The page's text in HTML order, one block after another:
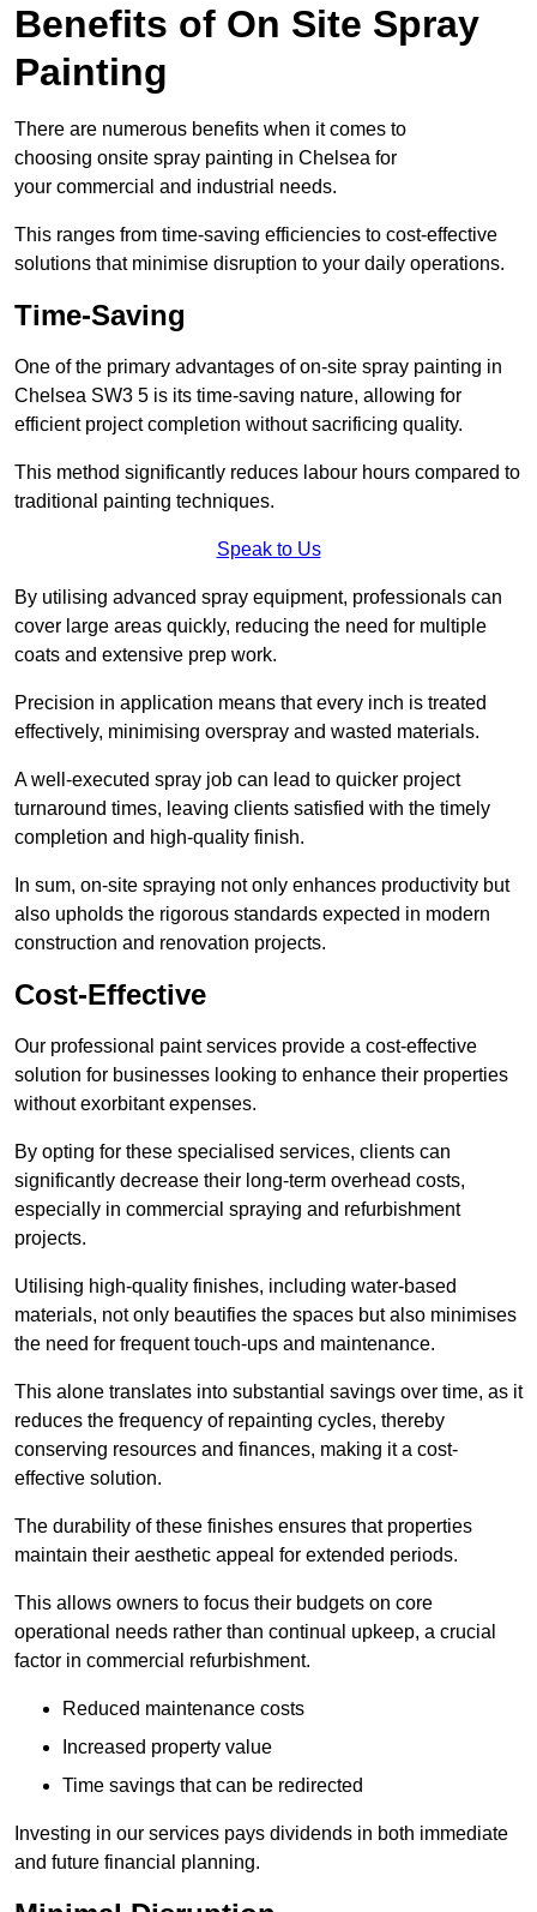
Benefits of On Site Spray
Painting
There are numerous benefits when it comes to
choosing onsite spray painting in Chelsea for
your commercial and industrial needs.
This ranges from time-saving efficiencies to cost-effective
solutions that minimise disruption to your daily operations.
Time-Saving
One of the primary advantages of on-site spray painting in
Chelsea SW3 5 is its time-saving nature, allowing for
efficient project completion without sacrificing quality.
This method significantly reduces labour hours compared to
traditional painting techniques.
Speak to Us
By utilising advanced spray equipment, professionals can
cover large areas quickly, reducing the need for multiple
coats and extensive prep work.
Precision in application means that every inch is treated
effectively, minimising overspray and wasted materials.
A well-executed spray job can lead to quicker project
turnaround times, leaving clients satisfied with the timely
completion and high-quality finish.
In sum, on-site spraying not only enhances productivity but
also upholds the rigorous standards expected in modern
construction and renovation projects.
Cost-Effective
Our professional paint services provide a cost-effective
solution for businesses looking to enhance their properties
without exorbitant expenses.
By opting for these specialised services, clients can
significantly decrease their long-term overhead costs,
especially in commercial spraying and refurbishment
projects.
Utilising high-quality finishes, including water-based
materials, not only beautifies the spaces but also minimises
the need for frequent touch-ups and maintenance.
This alone translates into substantial savings over time, as it
reduces the frequency of repainting cycles, thereby
conserving resources and finances, making it a cost-
effective solution.
The durability of these finishes ensures that properties
maintain their aesthetic appeal for extended periods.
This allows owners to focus their budgets on core
operational needs rather than continual upkeep, a crucial
factor in commercial refurbishment.
Reduced maintenance costs
Increased property value
Time savings that can be redirected
Investing in our services pays dividends in both immediate
and future financial planning.